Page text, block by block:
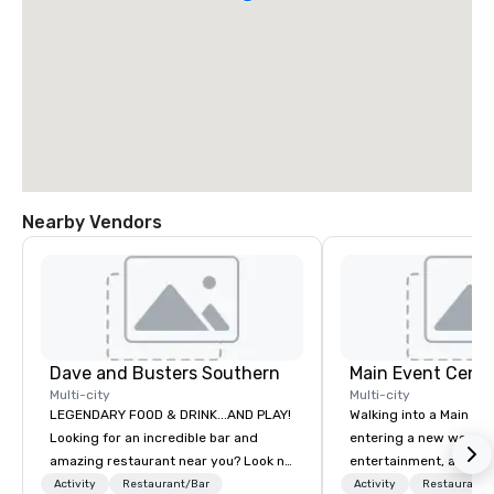
Nearby Vendors
Dave and Busters Southern
Multi-city
LEGENDARY FOOD & DRINK...AND PLAY!
Looking for an incredible bar and
amazing restaurant near you? Look no
further than Dave & Buster's. We have
Activity Restaurant/Bar
Main Event
Multi-city
Walking into a Main
entering a new world
entertainment, and
Guest is greeted by
Activity Restaurant/